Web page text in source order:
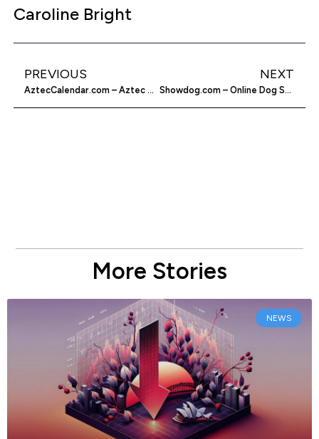
Caroline Bright
PREVIOUS
AztecCalendar.com – Aztec Calendar Online
NEXT
Showdog.com – Online Dog Show Game
More Stories
NEWS